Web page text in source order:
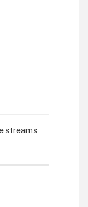
streams